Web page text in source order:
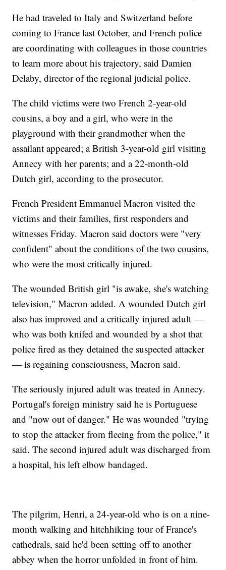
He had traveled to Italy and Switzerland before
coming to France last October, and French police
are coordinating with colleagues in those countries
to learn more about his trajectory, said Damien
Delaby, director of the regional judicial police.
The child victims were two French 2-year-old
cousins, a boy and a girl, who were in the
playground with their grandmother when the
assailant appeared; a British 3-year-old girl visiting
Annecy with her parents; and a 22-month-old
Dutch girl, according to the prosecutor.
French President Emmanuel Macron visited the
victims and their families, first responders and
witnesses Friday. Macron said doctors were "very
confident" about the conditions of the two cousins,
who were the most critically injured.
The wounded British girl "is awake, she's watching
television," Macron added. A wounded Dutch girl
also has improved and a critically injured adult —
who was both knifed and wounded by a shot that
police fired as they detained the suspected attacker
— is regaining consciousness, Macron said.
The seriously injured adult was treated in Annecy.
Portugal's foreign ministry said he is Portuguese
and "now out of danger." He was wounded "trying
to stop the attacker from fleeing from the police," it
said. The second injured adult was discharged from
a hospital, his left elbow bandaged.
The pilgrim, Henri, a 24-year-old who is on a nine-
month walking and hitchhiking tour of France's
cathedrals, said he'd been setting off to another
abbey when the horror unfolded in front of him.